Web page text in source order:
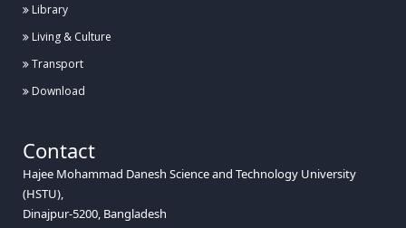
Library
Living & Culture
Transport
Download
Contact
Hajee Mohammad Danesh Science and Technology University
(HSTU),
Dinajpur-5200, Bangladesh